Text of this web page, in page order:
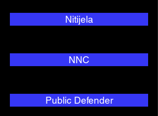
Nitijela
NNC
Public Defender